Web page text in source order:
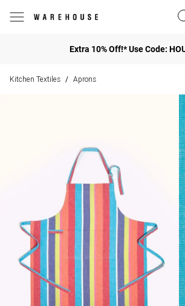
Extra 10% Off!* Use Code:
Kitchen Textiles / Aprons